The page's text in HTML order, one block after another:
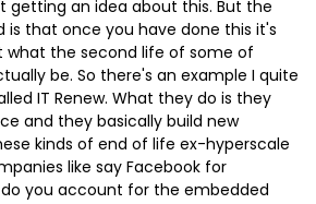
getting an idea about this. But the
is that once you have done this it's
what the second life of some of
be. So there's an example I quite
IT Renew. What they do is they
and they basically build new
kinds of end of life ex-hyperscale
like say Facebook for
do you account for the embedded